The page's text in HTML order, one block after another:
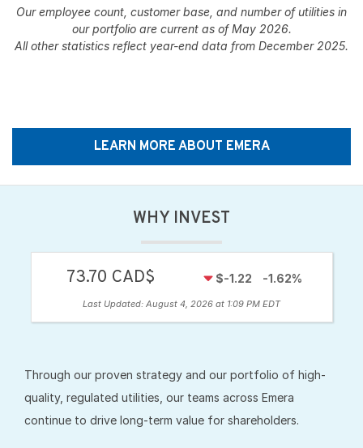
Our employee count, customer base, and number of utilities in
our portfolio are current as of May 2026.
All other statistics reflect year-end data from December 2025.
LEARN MORE ABOUT EMERA
WHY INVEST
73.70 CAD$ $-1.22 -1.62%
Last Updated: August 4, 2026 at 1:09 PM EDT
Through our proven strategy and our portfolio of high-
quality, regulated utilities, our teams across Emera
continue to drive long-term value for shareholders.